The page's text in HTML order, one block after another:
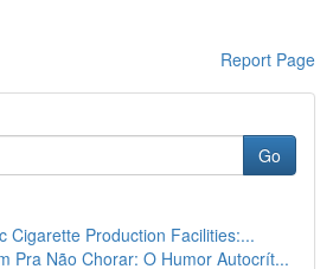
Report Page
Go
Cigarette Production Facilities:...
Pra Não Chorar: O Humor Autocrít...